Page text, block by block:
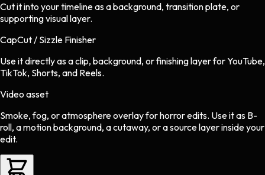
Cut it into your timeline as a background, transition plate, or
supporting visual layer.
CapCut / Sizzle Finisher
Use it directly as a clip, background, or finishing layer for YouTube,
TikTok, Shorts, and Reels.
Video asset
Smoke, fog, or atmosphere overlayforhorroredits. Use it as B-
roll, a motion background, a cutaway, or a source layer inside your
edit.